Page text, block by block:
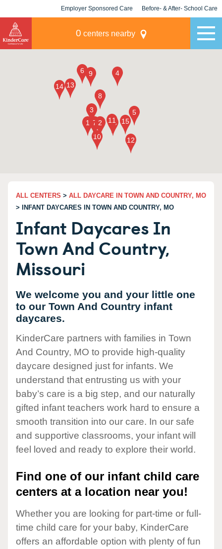
Employer Sponsored Care Before- & After- School Care
0 centers nearby
ALL CENTERS > ALL DAYCARE IN TOWN AND COUNTRY, MO
> INFANT DAYCARES IN TOWN AND COUNTRY, MO
Infant Daycares In
Town And Country,
Missouri
We welcome you and your little one
to our Town And Country infant
daycares.
KinderCare partners with families in Town
And Country, MO to provide high-quality
daycare designed just for infants. We
understand that entrusting us with your
baby’s care is a big step, and our naturally
gifted infant teachers work hard to ensure a
smooth transition into our care. In our safe
and supportive classrooms, your infant will
feel loved and ready to explore their world.
Find one of our infant child care
centers at a location near you!
Whether you are looking for part-time or full-
time child care for your baby, KinderCare
offers an affordable option with plenty of fun